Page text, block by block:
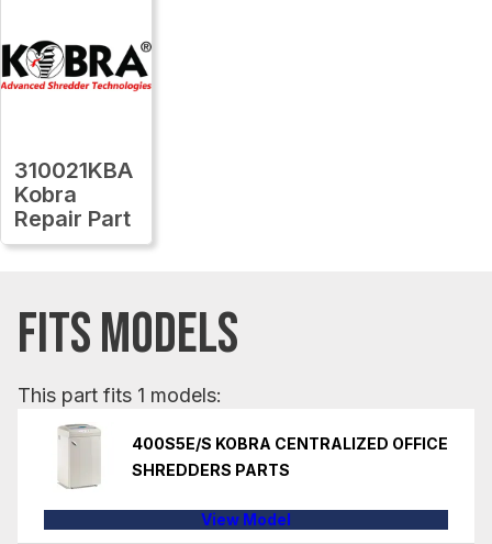
310021KBA
Kobra
Repair Part
FITS MODELS
This part fits 1 models:
400S5E/S KOBRA CENTRALIZED OFFICE
SHREDDERS PARTS
View Model